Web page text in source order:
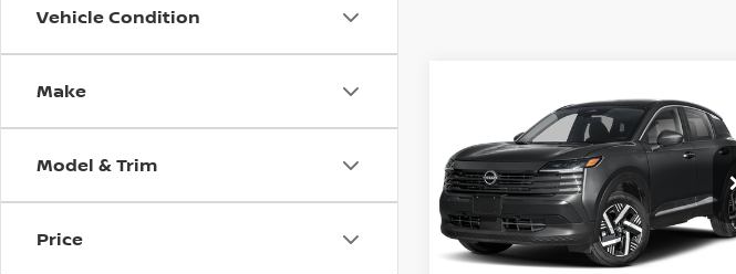
Vehicle Condition
Make
Model & Trim
Price
NISSAN KICKSSV
Special Offer
VIN: 3N8AP6CE2TL441859Stock: TL441859
Model:21316
In Stock Ext.
CHUCKS PRICE:
$2,482
YOU SAVE
Less